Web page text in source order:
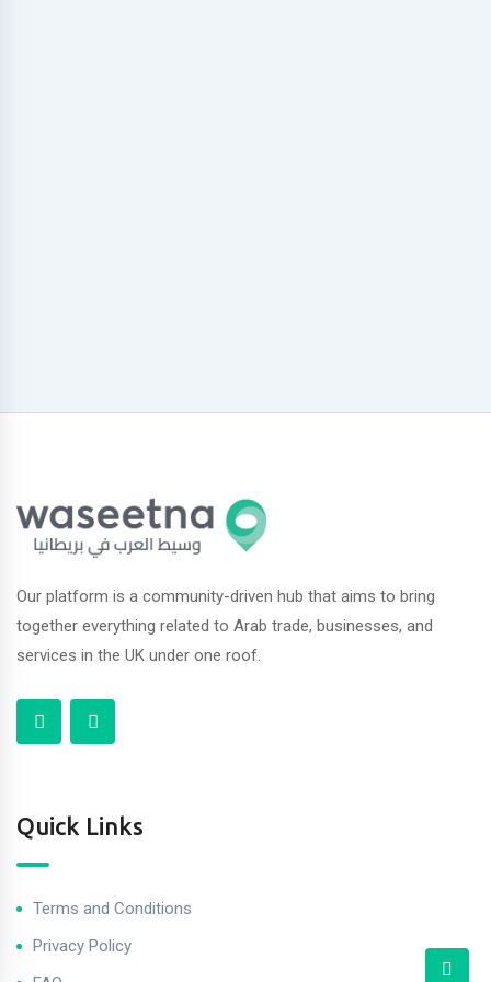
Our platform is a community-driven hub that aims to bring
together everything related to Arab trade, businesses, and
services in the UK under one roof.
Quick Links
Terms and Conditions
Privacy Policy